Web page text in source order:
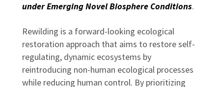
under Emerging Novel Biosphere Conditions.
Rewilding is a forward-looking ecological
restoration approach that aims to restore self-
regulating, dynamic ecosystems by
reintroducing non-human ecological processes
while reducing human control. By prioritizing